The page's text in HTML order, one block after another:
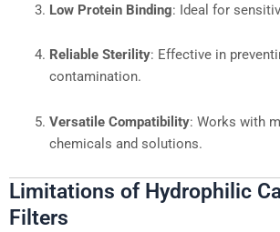
Low Protein Binding: Ideal for
Reliable Sterility: Effective in
contamination.
Versatile Compatibility: Works with
chemicals and solutions.
Limitations of Hydrophilic
Filters